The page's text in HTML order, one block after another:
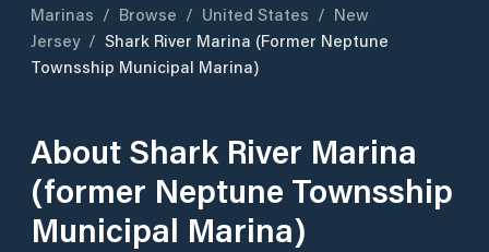
Marinas / Browse / United States / New
Jersey / Shark River Marina (former Neptune
Townsship Municipal Marina)
About Shark River Marina
(former Neptune Townsship
Municipal Marina)